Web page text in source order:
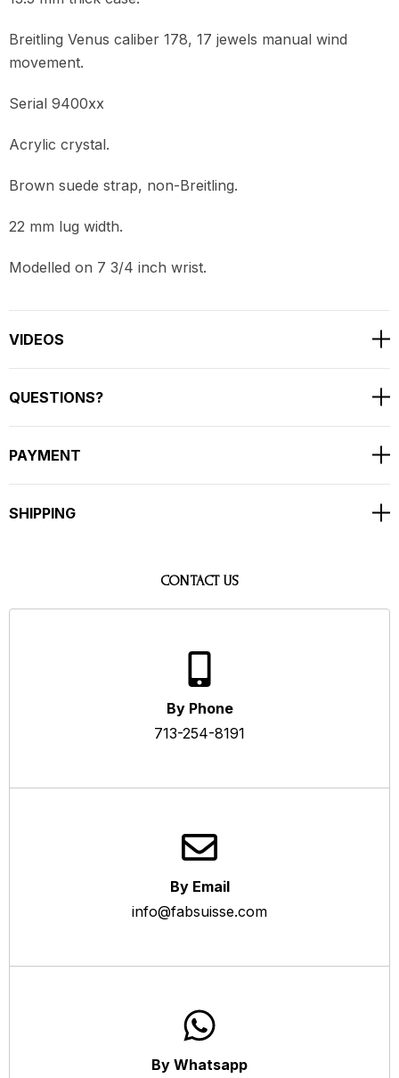
Breitling Venus caliber 178, 17 jewels manual wind
movement.
Serial 9400xx
Acrylic crystal.
Brown suede strap, non-Breitling.
22 mm lug width.
Modelled on 7 3/4 inch wrist.
VIDEOS
QUESTIONS?
PAYMENT
SHIPPING
CONTACT US
By Phone
713-254-8191
By Email
info@fabsuisse.com
By Whatsapp